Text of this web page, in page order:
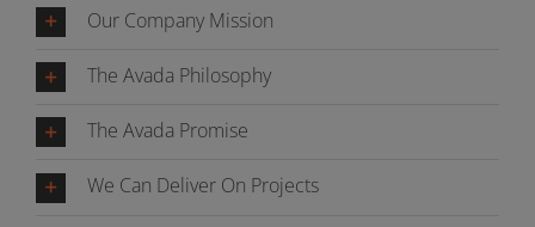
Our Company Mission
The Avada Philosophy
The Avada Promise
We Can Deliver On Projects